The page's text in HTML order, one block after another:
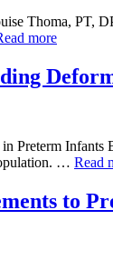
Thoma, PT,
more
Preterm
… Read
to